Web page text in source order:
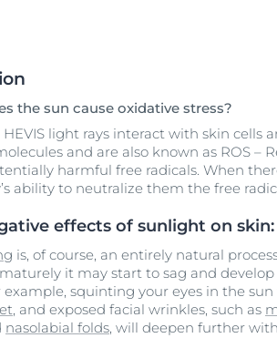
the sun cause oxidative stress?
HEVIS light rays interact with skin cells
and are also known as ROS –
harmful free radicals. When
ability to neutralize them the free
effects of sunlight on
is, of course, an entirely natural
it may start to sag and develop
example, squinting your eyes in the
, and exposed facial wrinkles, such as
nasolabial folds, will deepen further